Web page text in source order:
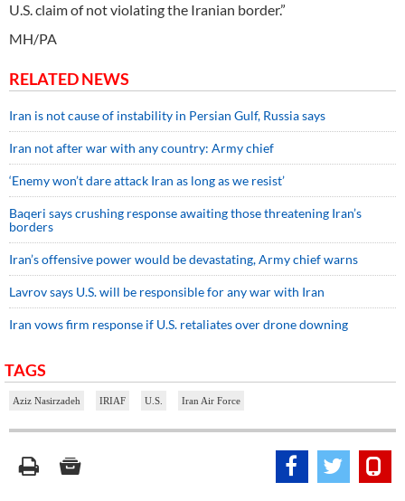
U.S. claim of not violating the Iranian border.”
MH/PA
RELATED NEWS
Iran is not cause of instability in Persian Gulf, Russia says
Iran not after war with any country: Army chief
‘Enemy won’t dare attack Iran as long as we resist’
Baqeri says crushing response awaiting those threatening Iran’s
borders
Iran’s offensive power would be devastating, Army chief warns
Lavrov says U.S. will be responsible for any war with Iran
Iran vows firm response if U.S. retaliates over drone downing
TAGS
Aziz Nasirzadeh IRIAF U.S. Iran Air Force